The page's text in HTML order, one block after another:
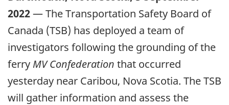
2022— The Transportation Safety Board of
Canada (TSB) has deployed a team of
investigators following the grounding of the
ferry MV Confederation that occurred
yesterday near Caribou, Nova Scotia. The TSB
will gather information and assess the